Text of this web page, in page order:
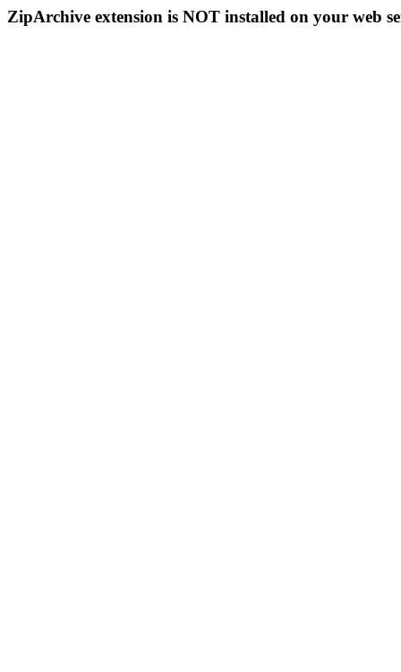
ZipArchive extension is NOT installed on your web